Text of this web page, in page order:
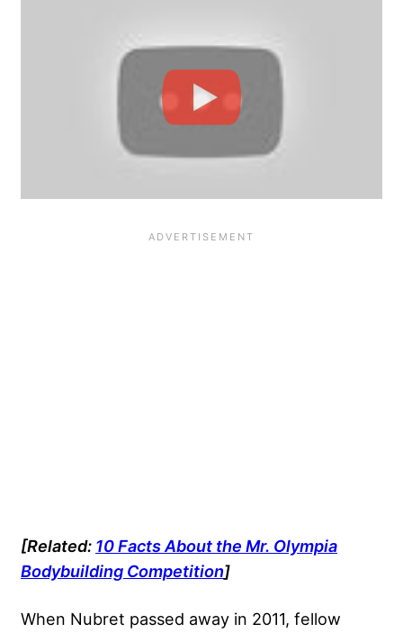
[Related: 10 Facts About the Mr. Olympia
Bodybuilding Competition]
When Nubret passed away in 2011, fellow